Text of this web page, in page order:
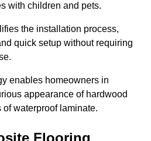
with children and pets.
the installation process,
quick setup without requiring
enables homeowners in
appearance of hardwood
waterproof laminate.